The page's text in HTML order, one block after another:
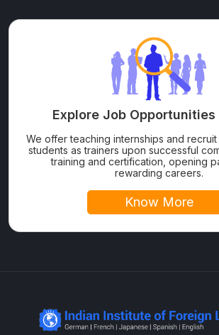
Explore Job Opportunities
We offer teaching internships and
students as trainers upon successful
training and certification, opening
rewarding careers.
Know More